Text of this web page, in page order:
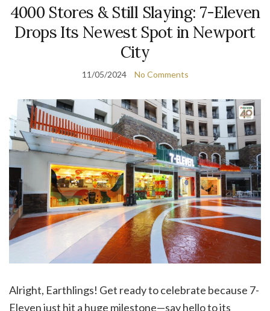
4000 Stores & Still Slaying: 7-Eleven
Drops Its Newest Spot in Newport
City
11/05/2024 No Comments
Alright, Earthlings! Get ready to celebrate because 7-
Eleven just hit a huge milestone—say hello to its